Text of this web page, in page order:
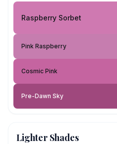
Raspberry Sorbet
Pink Raspberry
Cosmic Pink
Pre-Dawn Sky
Lighter Shades